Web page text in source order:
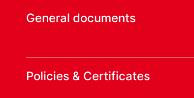
General documents
Policies & Certificates